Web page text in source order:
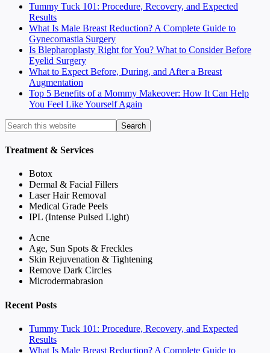
Tummy Tuck 101: Procedure, Recovery, and Expected
Results
What Is Male Breast Reduction? A Complete Guide to
Gynecomastia Surgery
Is Blepharoplasty Right for You? What to Consider Before
Eyelid Surgery
What to Expect Before, During, and After a Breast
Augmentation
Top 5 Benefits of a Mommy Makeover: How It Can Help
You Feel Like Yourself Again
Treatment & Services
Botox
Dermal & Facial Fillers
Laser Hair Removal
Medical Grade Peels
IPL (Intense Pulsed Light)
Acne
Age, Sun Spots & Freckles
Skin Rejuvenation & Tightening
Remove Dark Circles
Microdermabrasion
Recent Posts
Tummy Tuck 101: Procedure, Recovery, and Expected
Results
What Is Male Breast Reduction? A Complete Guide to